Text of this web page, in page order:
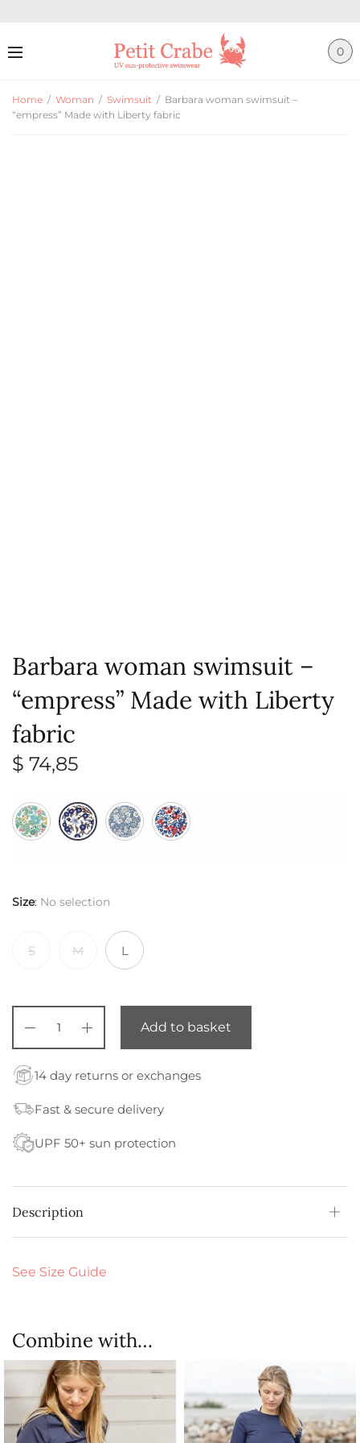
0
Home / Woman / Swimsuit / Barbara woman swimsuit –
“empress” Made with Liberty fabric
Barbara woman swimsuit –
“empress” Made with Liberty
fabric
$ 74,85
Size: No selection
S M L
Add to basket
14 day returns or exchanges
Fast & secure delivery
UPF 50+ sun protection
Description
See Size Guide
Combine with…